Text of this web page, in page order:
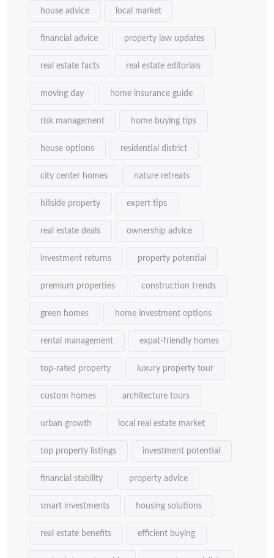
house advice local market
financial advice property law updates
real estate facts real estate editorials
moving day home insurance guide
risk management home buying tips
house options residential district
city center homes nature retreats
hillside property expert tips
real estate deals ownership advice
investment returns property potential
premium properties construction trends
green homes home investment options
rental management expat-friendly homes
top-rated property luxury property tour
custom homes architecture tours
urban growth local real estate market
top property listings investment potential
financial stability property advice
smart investments housing solutions
real estate benefits efficient buying